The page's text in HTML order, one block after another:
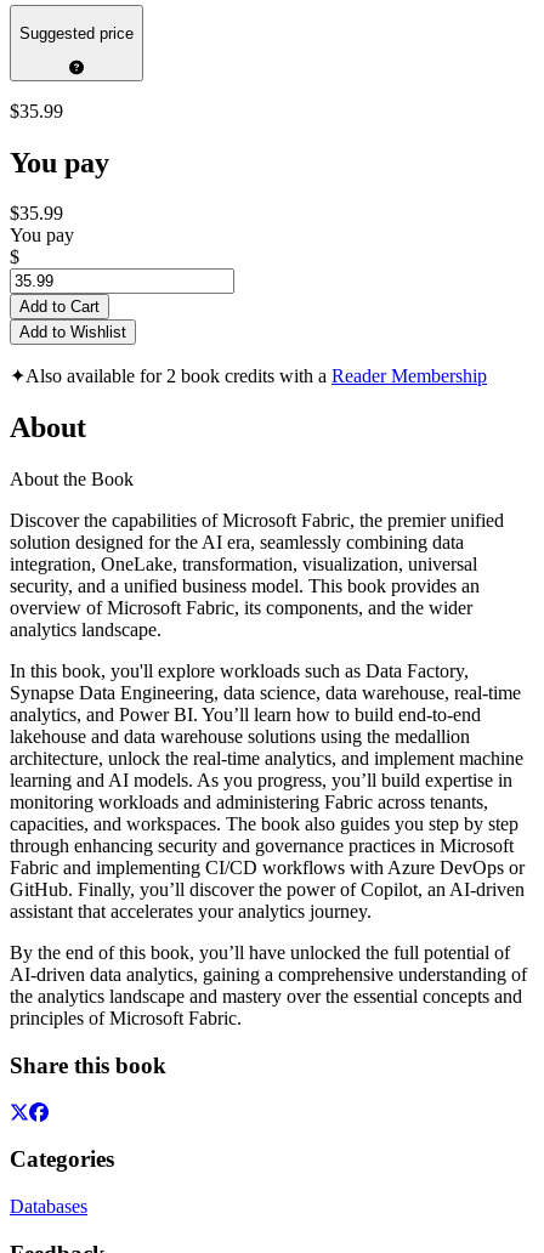
Suggested price
$35.99
You pay
$35.99
You pay
$
Add to Cart
Add to Wishlist
✦Also available for 2 book credits with a Reader Membership
About
About the Book
Discover the capabilities of Microsoft Fabric, the premier unified
solution designed for the AI era, seamlessly combining data
integration, OneLake, transformation, visualization, universal
security, and a unified business model. This book provides an
overview of Microsoft Fabric, its components, and the wider
analytics landscape.
In this book, you'll explore workloads such as Data Factory,
Synapse Data Engineering, data science, data warehouse, real-time
analytics, and Power BI. You’ll learn how to build end-to-end
lakehouse and data warehouse solutions using the medallion
architecture, unlock the real-time analytics, and implement machine
learning and AI models. As you progress, you’ll build expertise in
monitoring workloads and administering Fabric across tenants,
capacities, and workspaces. The book also guides you step by step
through enhancing security and governance practices in Microsoft
Fabric and implementing CI/CD workflows with Azure DevOps or
GitHub. Finally, you’ll discover the power of Copilot, an AI-driven
assistant that accelerates your analytics journey.
By the end of this book, you’ll have unlocked the full potential of
AI-driven data analytics, gaining a comprehensive understanding of
the analytics landscape and mastery over the essential concepts and
principles of Microsoft Fabric.
Share this book
Categories
Databases